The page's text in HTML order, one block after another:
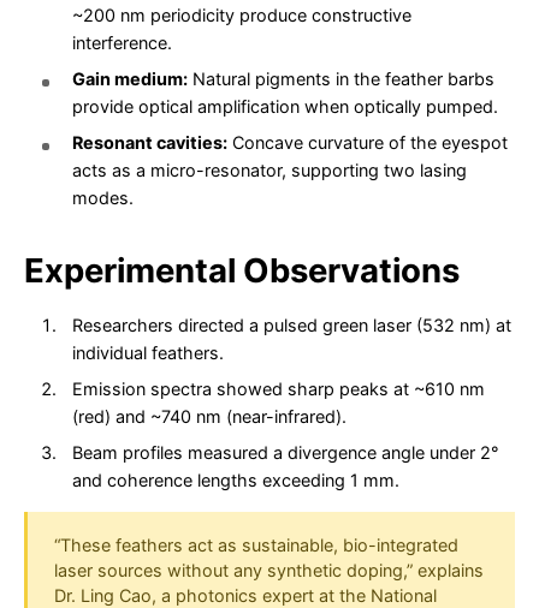
~200 nm periodicity produce constructive
interference.
Gain medium: Natural pigments in the feather barbs
provide optical amplification when optically pumped.
Resonant cavities: Concave curvature of the eyespot
acts as a micro-resonator, supporting two lasing
modes.
Experimental Observations
Researchers directed a pulsed green laser (532 nm) at
individual feathers.
Emission spectra showed sharp peaks at ~610 nm
(red) and ~740 nm (near-infrared).
Beam profiles measured a divergence angle under 2°
and coherence lengths exceeding 1 mm.
“These feathers act as sustainable, bio-integrated
laser sources without any synthetic doping,” explains
Dr. Ling Cao, a photonics expert at the National